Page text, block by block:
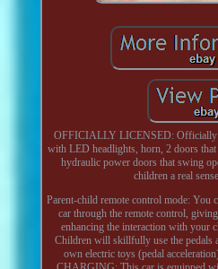
OFFICIALLY LICENSED: Officially
with LED headlights, horn, 2 doors that
hydraulic power doors that swing
children a real
Parent-child remote control mode: You
car through the remote control,
enhancing the interaction with your
Children will skillfully use the pedals
own electric toys (pedal